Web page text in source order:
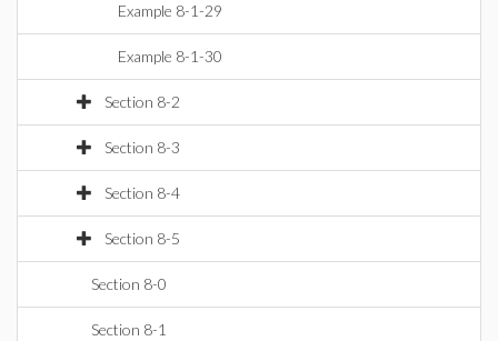
Example 8-1-29
Example 8-1-30
Section 8-2
Section 8-3
Section 8-4
Section 8-5
Section 8-0
Section 8-1